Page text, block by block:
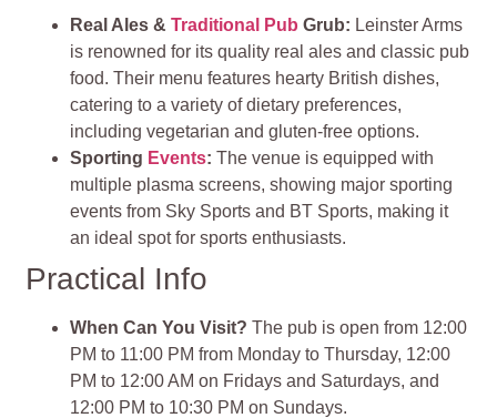
Real Ales &Traditional Pub Grub: Leinster Arms
is renowned for its quality real ales and classic pub
food. Their menu features hearty British dishes,
catering to a variety of dietary preferences,
including vegetarian and gluten-free options.
Sporting Events:The venue is equipped with
multiple plasma screens, showing major sporting
events from Sky Sports and BT Sports, making it
an ideal spot for sports enthusiasts.
Practical Info
When Can You Visit? The pub is open from 12:00
PM to 11:00 PM from Monday to Thursday, 12:00
PM to 12:00 AM on Fridays and Saturdays, and
12:00 PM to 10:30 PM on Sundays.